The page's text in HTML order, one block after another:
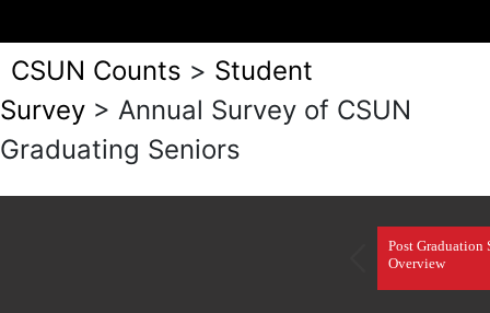
CSUN Counts > Student
Survey > Annual Survey of CSUN
Graduating Seniors